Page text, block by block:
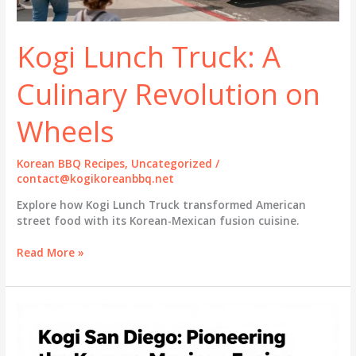
Kogi Lunch Truck: A
Culinary Revolution on
Wheels
Korean BBQ Recipes, Uncategorized /
contact@kogikoreanbbq.net
Explore how Kogi Lunch Truck transformed American
street food with its Korean-Mexican fusion cuisine.
Kogi
Truck:
Revolution
Read More »